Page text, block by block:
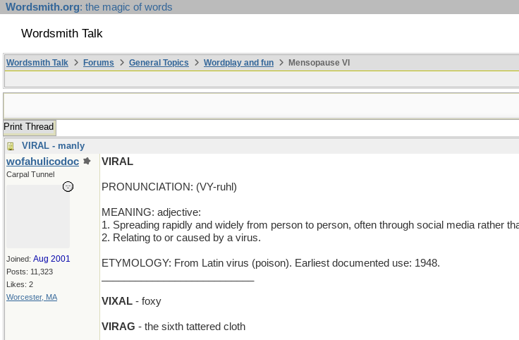
Wordsmith.org: the magic of words
Wordsmith Talk
Wordsmith Talk Forums General Topics Wordplay and fun Mensopause VI
Print Thread
VIRAL - manly
wofahulicodoc
Carpal Tunnel
Joined: Aug 2001
Posts: 11,323
Likes: 2
Worcester, MA
VIRAL
PRONUNCIATION: (VY-ruhl)
MEANING: adjective:
1. Spreading rapidly and widely from person to person, often through social media rather
2. Relating to or caused by a virus.
ETYMOLOGY: From Latin virus (poison). Earliest documented use: 1948.
VIXAL - foxy
VIRAG - the sixth tattered cloth